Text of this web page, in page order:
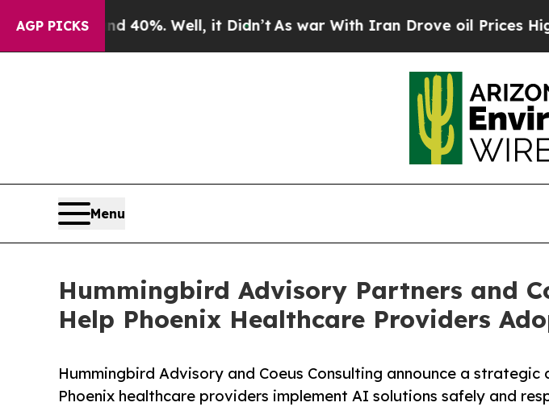
AGP PICKS
40%. Well, it Didn’tAs war With Iran Drove oil Prices Higher,
Menu
Hummingbird Advisory Partners and
Help Phoenix Healthcare Providers
Hummingbird Advisory and Coeus Consulting announce a strategic
Phoenix healthcare providers implement AI solutions safely and